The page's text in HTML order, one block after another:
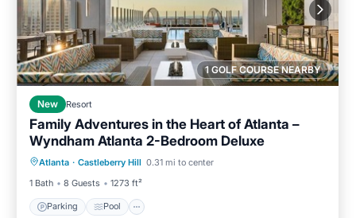
1 GOLF COURSE NEARBY
New Resort
Family Adventures in the Heart of Atlanta –
Wyndham Atlanta 2-Bedroom Deluxe
Atlanta · Castleberry Hill 0.31 mi to center
1 Bath
8 Guests 1273 ft²
Parking Pool
Parking Pool
Kitchen
Air Conditioner